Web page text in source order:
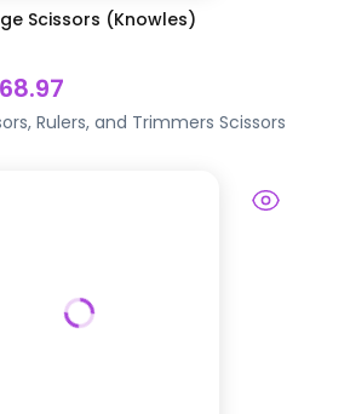
Scissors (Knowles)
Rulers, and Trimmers Scissors